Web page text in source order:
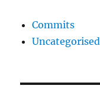
Commits
Uncategorised